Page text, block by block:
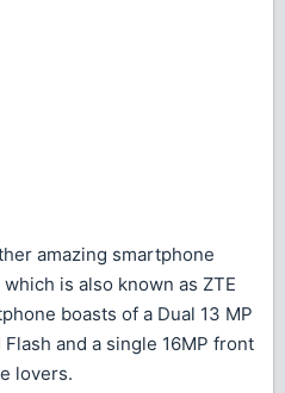
amazing smartphone
is also known as ZTE
boasts of a Dual 13 MP
and a single 16MP front
lovers.